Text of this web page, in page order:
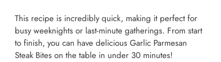
This recipe is incredibly quick, making it perfect for
busy weeknights or last-minute gatherings. From start
to finish, you can have delicious Garlic Parmesan
Steak Bites on the table in under 30 minutes!